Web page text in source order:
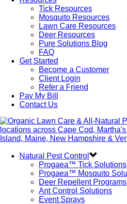
Tick Resources
Mosquito Resources
Lawn Care Resources
Deer Resources
Pure Solutions Blog
FAQ
Get Started
Become a Customer
Client Login
Refer a Friend
Pay My Bill
Contact Us
Natural Pest Control
Progaea™ Tick Solutions
Progaea™ Mosquito
Deer Repellent Programs
Ant Control Solutions
Event Sprays